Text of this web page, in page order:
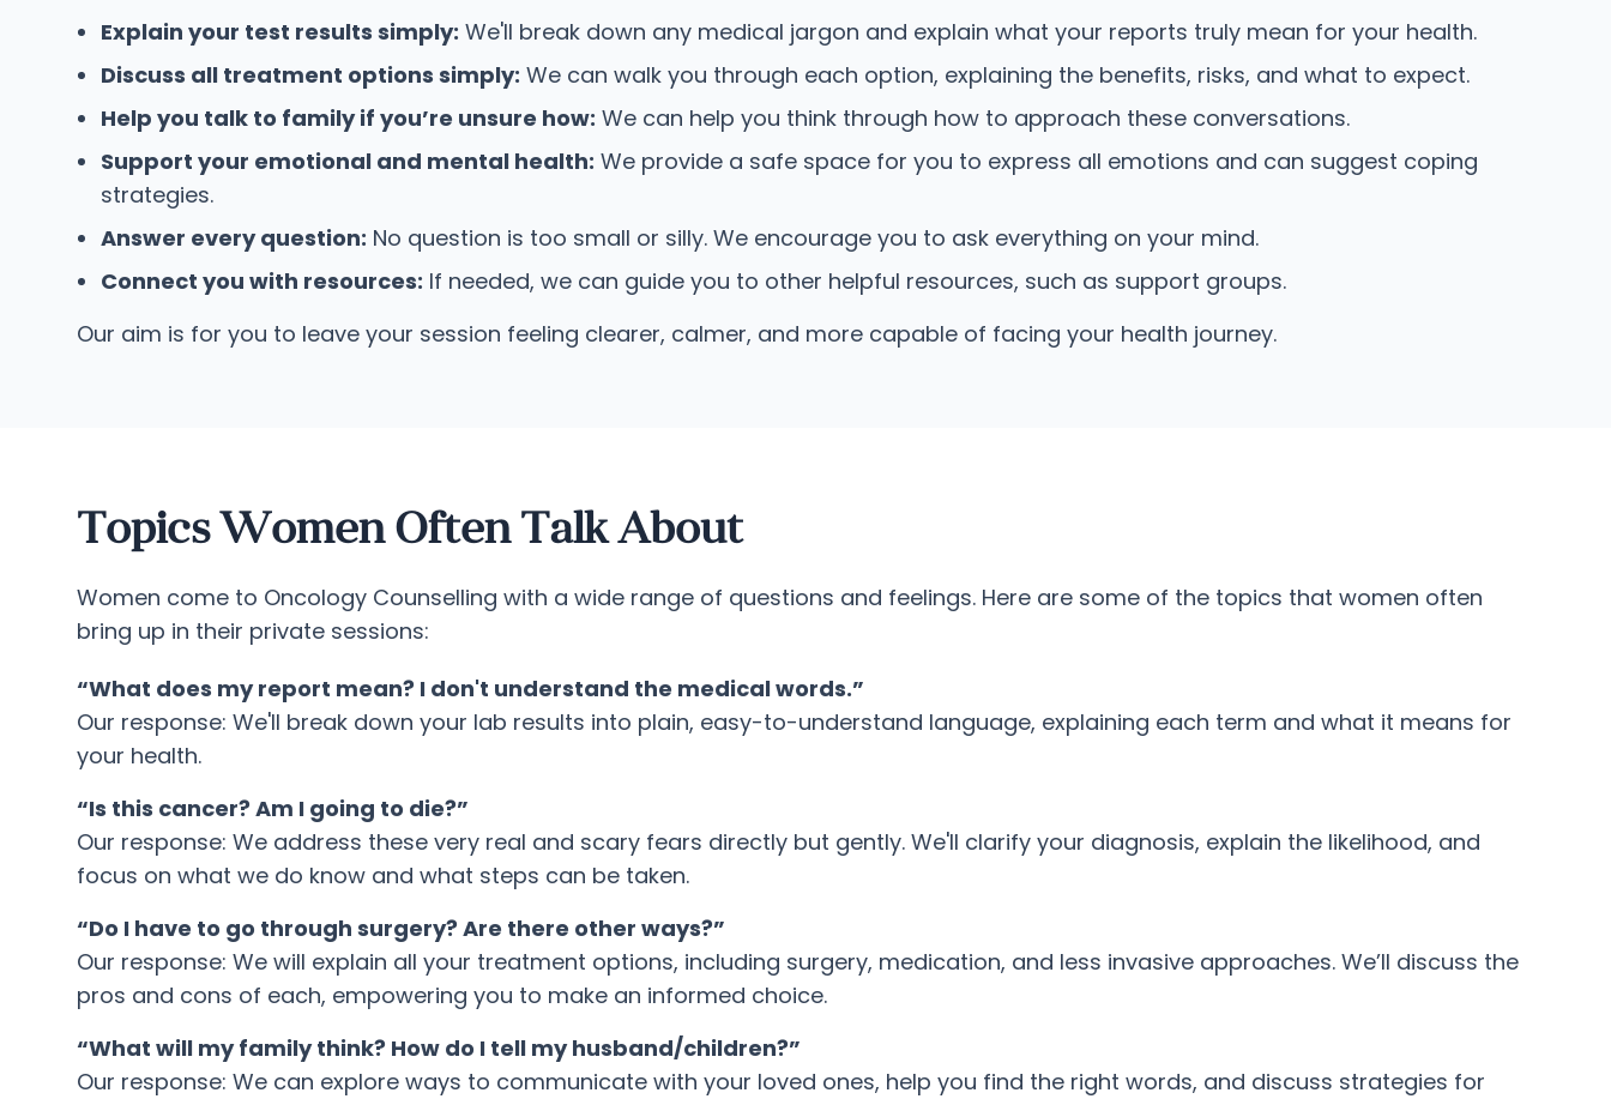
Explain your test results simply: We'll break down any medical jargon and explain what your reports truly mean for your health.
Discuss all treatment options simply: We can walk you through each option, explaining the benefits, risks, and what to expect.
Help you talk to family if you’re unsure how: We can help you think through how to approach these conversations.
Support your emotional and mental health: We provide a safe space for you to express all emotions and can suggest coping
strategies.
Answer every question: No question is too small or silly. We encourage you to ask everything on your mind.
Connect you with resources: If needed, we can guide you to other helpful resources, such as support groups.
Our aim is for you to leave your session feeling clearer, calmer, and more capable of facing your health journey.
Topics Women Often Talk About
Women come to Oncology Counselling with a wide range of questions and feelings. Here are some of the topics that women often
bring up in their private sessions:
“What does my report mean? I don't understand the medical words.”
Our response: We'll break down your lab results into plain, easy-to-understand language, explaining each term and what it means for
your health.
“Is this cancer? Am I going to die?”
Our response: We address these very real and scary fears directly but gently. We'll clarify your diagnosis, explain the likelihood, and
focus on what we do know and what steps can be taken.
“Do I have to go through surgery? Are there other ways?”
Our response: We will explain all your treatment options, including surgery, medication, and less invasive approaches. We’ll discuss the
pros and cons of each, empowering you to make an informed choice.
“What will my family think? How do I tell my husband/children?”
Our response: We can explore ways to communicate with your loved ones, help you find the right words, and discuss strategies for